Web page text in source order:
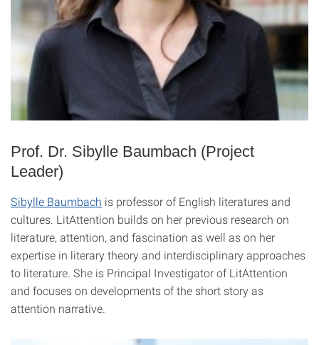
Prof. Dr. Sibylle Baumbach (Project
Leader)
Sibylle Baumbach is professor of English literatures and
cultures. LitAttention builds on her previous research on
literature, attention, and fascination as well as on her
expertise in literary theory and interdisciplinary approaches
to literature. She is Principal Investigator of LitAttention
and focuses on developments of the short story as
attention narrative.